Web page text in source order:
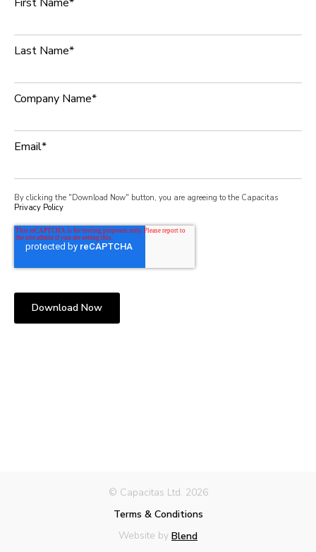
Last Name*
Company Name*
Email*
By clicking the "Download Now" button, you are agreeing to the Capacitas
Privacy Policy
© Capacitas Ltd. 2026
Terms & Conditions
Website by Blend